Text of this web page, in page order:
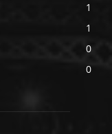
1
1
0
0